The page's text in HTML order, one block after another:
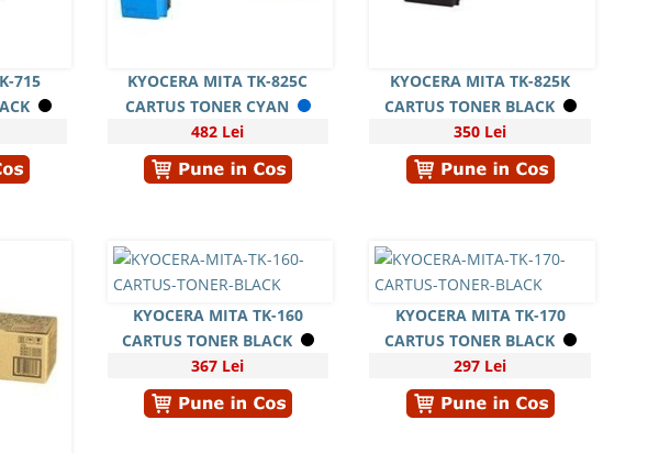
715
KYOCERA MITA TK-825C
CARTUS TONER CYAN
482 Lei
KYOCERA MITA TK-825K
CARTUS TONER BLACK
350 Lei
KYOCERA MITA TK-160
CARTUS TONER BLACK
367 Lei
KYOCERA MITA TK-170
CARTUS TONER BLACK
297 Lei